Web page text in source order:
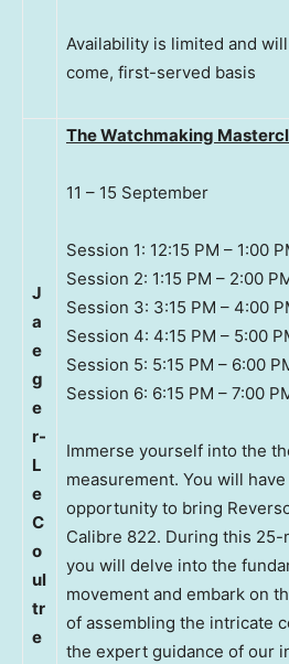
Availability is limited and
come, first-served basis
J
a
e
g
e
r-
L
e
C
o
ul
tr
e
The Watchmaking
11 – 15 September
Session 1: 12:15 PM – 1:00
Session 2: 1:15 PM – 2:00
Session 3: 3:15 PM – 4:00
Session 4: 4:15 PM – 5:00
Session 5: 5:15 PM – 6:00
Session 6: 6:15 PM – 7:00
Immerse yourself into the
measurement. You will
opportunity to bring
Calibre 822. During this
you will delve into the
movement and embark on
of assembling the intricate
the expert guidance of our